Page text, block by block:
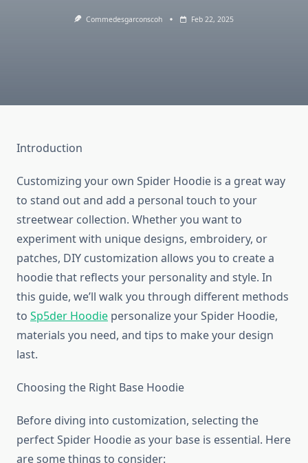
Commedesgarconscoh Feb 22, 2025
Introduction
Customizing your own Spider Hoodie is a great way
to stand out and add a personal touch to your
streetwear collection. Whether you want to
experiment with unique designs, embroidery, or
patches, DIY customization allows you to create a
hoodie that reflects your personality and style. In
this guide, we’ll walk you through different methods
to Sp5der Hoodie personalize your Spider Hoodie,
materials you need, and tips to make your design
last.
Choosing the Right Base Hoodie
Before diving into customization, selecting the
perfect Spider Hoodie as your base is essential. Here
are some things to consider: